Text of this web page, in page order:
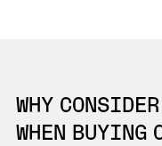
WHY
WHEN BUYING